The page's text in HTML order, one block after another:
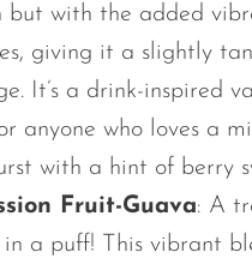
but with the added
giving it a slightly
It’s a drink-inspired
anyone who loves a
with a hint of berry
Fruit-Guava: A
in a puff! This vibrant